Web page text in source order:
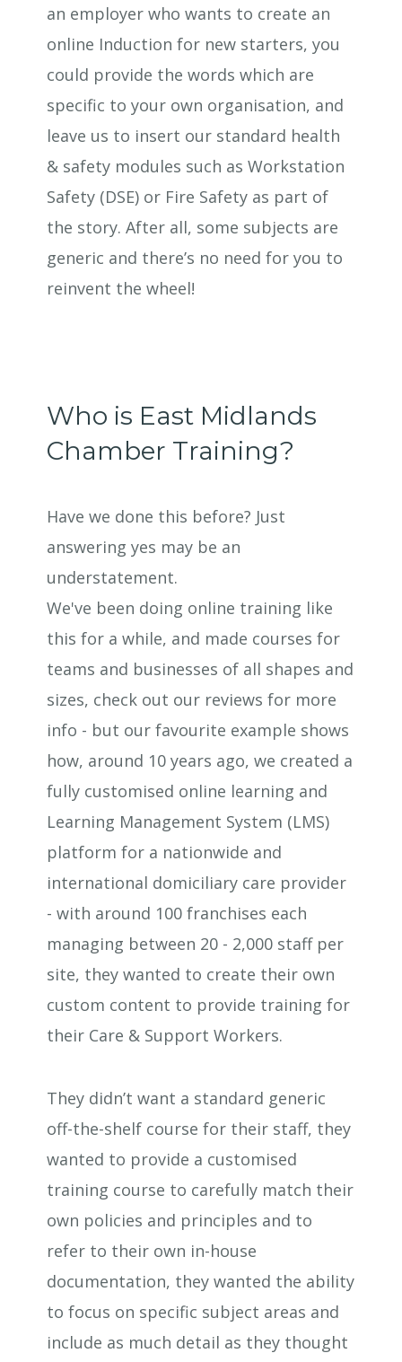
an employer who wants to create an
online Induction for new starters, you
could provide the words which are
specific to your own organisation, and
leave us to insert our standard health
& safety modules such as Workstation
Safety (DSE) or Fire Safety as part of
the story. After all, some subjects are
generic and there’s no need for you to
reinvent the wheel!
Who is East Midlands
Chamber Training?
Have we done this before? Just
answering yes may be an
understatement.
We've been doing online training like
this for a while, and made courses for
teams and businesses of all shapes and
sizes, check out our reviews for more
info - but our favourite example shows
how, around 10 years ago, we created a
fully customised online learning and
Learning Management System (LMS)
platform for a nationwide and
international domiciliary care provider
- with around 100 franchises each
managing between 20 - 2,000 staff per
site, they wanted to create their own
custom content to provide training for
their Care & Support Workers.
They didn’t want a standard generic
off-the-shelf course for their staff, they
wanted to provide a customised
training course to carefully match their
own policies and principles and to
refer to their own in-house
documentation, they wanted the ability
to focus on specific subject areas and
include as much detail as they thought